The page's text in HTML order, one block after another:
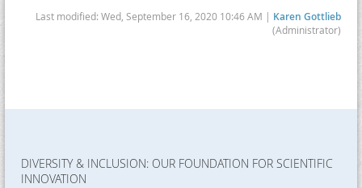
Last modified: Wed, September 16, 2020 10:46 AM | Karen Gottlieb
(Administrator)
DIVERSITY & INCLUSION: OUR FOUNDATION FOR SCIENTIFIC
INNOVATION